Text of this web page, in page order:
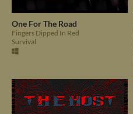
One For The Road
Fingers Dipped In Red
Survival